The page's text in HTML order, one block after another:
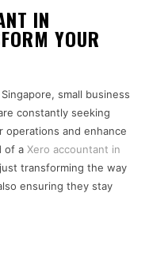
IN
YOUR
small business
constantly seeking
operations and enhance
of a Xero accountant in
transforming the way
ensuring they stay